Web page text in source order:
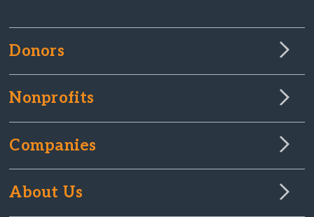
Donors
Nonprofits
Companies
About Us